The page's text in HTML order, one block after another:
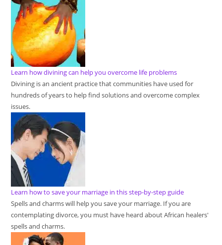
Learn how divining can help you overcome life problems
Divining is an ancient practice that communities have used for
hundreds of years to help find solutions and overcome complex
issues.
Learn how to save your marriage in this step-by-step guide
Spells and charms will help you save your marriage. If you are
contemplating divorce, you must have heard about African healers'
spells and charms.